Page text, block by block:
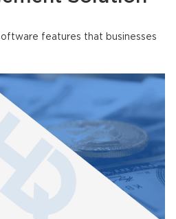
features that businesses